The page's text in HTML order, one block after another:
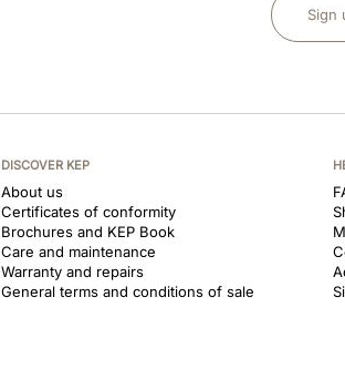
Sign
DISCOVER KEP
About us
Certificates of conformity
Brochures and KEP Book
Care and maintenance
Warranty and repairs
General terms and conditions of sale